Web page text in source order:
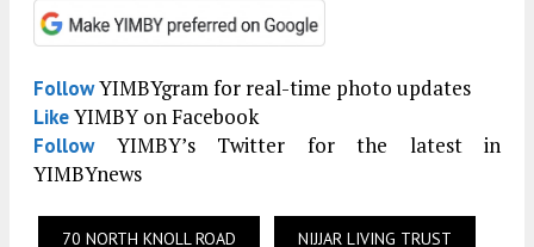
FollowYIMBYgram for real-time photo updates
LikeYIMBY on Facebook
FollowYIMBY’s Twitter for the latest in
YIMBYnews
70 NORTH KNOLL ROAD NIJJAR LIVING TRUST